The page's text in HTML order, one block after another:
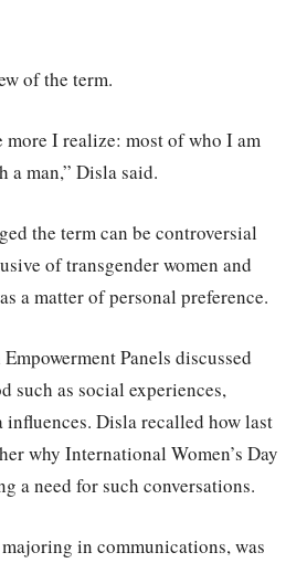
of the term.
more I realize: most of who I am
a man,” Disla said.
the term can be controversial
of transgender women and
a matter of personal preference.
Panels discussed
such as social experiences,
Disla recalled how last
why International Women’s Day
a need for such conversations.
in communications, was